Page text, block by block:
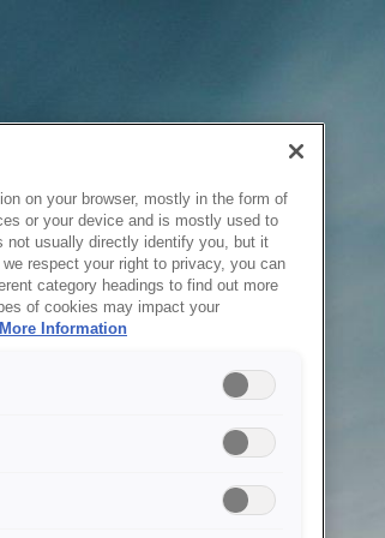
on your browser, mostly in the form of
or your device and is mostly used to
not usually directly identify you, but it
respect your right to privacy, you can
category headings to find out more
of cookies may impact your
More Information